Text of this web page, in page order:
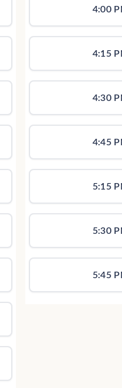
4:00
4:15
4:30
4:45
5:15
5:30
5:45